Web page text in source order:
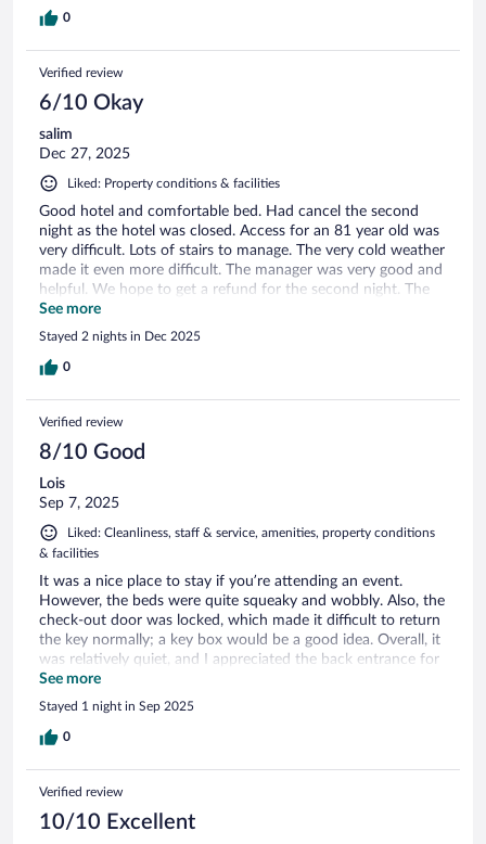
0
Verified review
6/10 Okay
salim
Dec 27, 2025
Liked: Property conditions & facilities
Good hotel and comfortable bed. Had cancel the second
night as the hotel was closed. Access for an 81 year old was
very difficult. Lots of stairs to manage. The very cold weather
made it even more difficult. The manager was very good and
helpful. We hope to get a refund for the second night. The
location was excellent and the pub was very quirky and
quite special.
See more
Stayed 2 nights in Dec 2025
0
Verified review
8/10 Good
Lois
Sep 7, 2025
Liked: Cleanliness, staff & service, amenities, property conditions
& facilities
It was a nice place to stay if you’re attending an event.
However, the beds were quite squeaky and wobbly. Also, the
check-out door was locked, which made it difficult to return
the key normally; a key box would be a good idea. Overall, it
was relatively quiet, and I appreciated the back entrance for
after-hours access.
See more
Stayed 1 night in Sep 2025
0
Verified review
10/10 Excellent